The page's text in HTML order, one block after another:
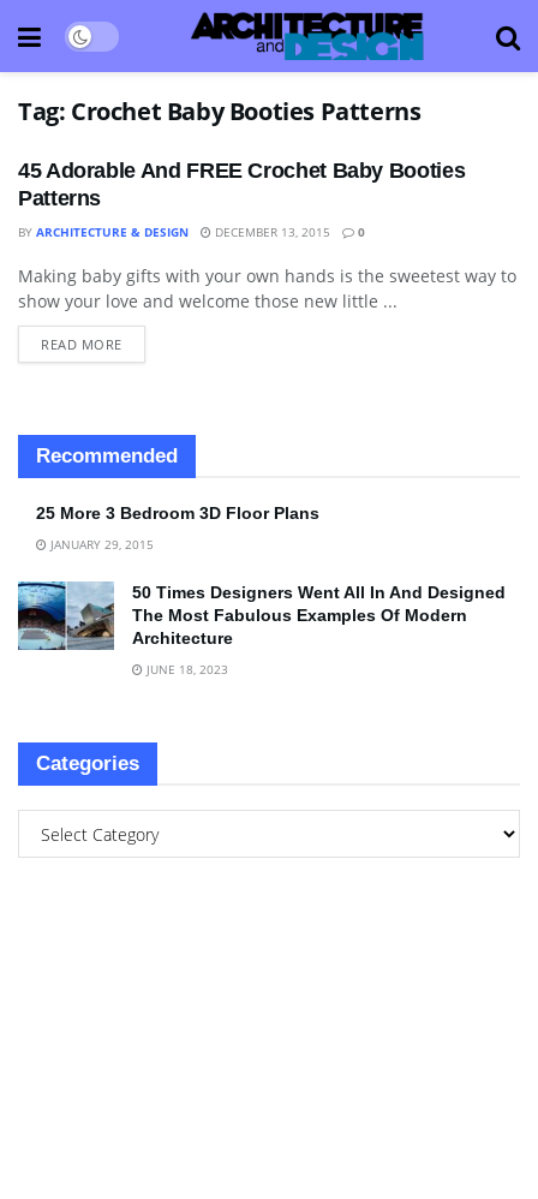
Tag: Crochet Baby Booties Patterns
45 Adorable And FREE Crochet Baby Booties
Patterns
BY ARCHITECTURE & DESIGN DECEMBER 13, 2015 0
DO IT YOURSELF "DIY"
Making baby gifts with your own hands is the sweetest way to
show your love and welcome those new little ...
READ MORE
Recommended
25 More 3 Bedroom 3D Floor Plans
JANUARY 29, 2015
50 Times Designers Went All In And Designed
The Most Fabulous Examples Of Modern
Architecture
JUNE 18, 2023
Categories